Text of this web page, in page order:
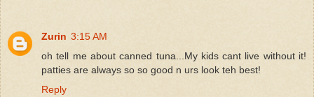
Zurin 3:15 AM
oh tell me about canned tuna...My kids cant live without it!
patties are always so so good n urs look teh best!
Reply